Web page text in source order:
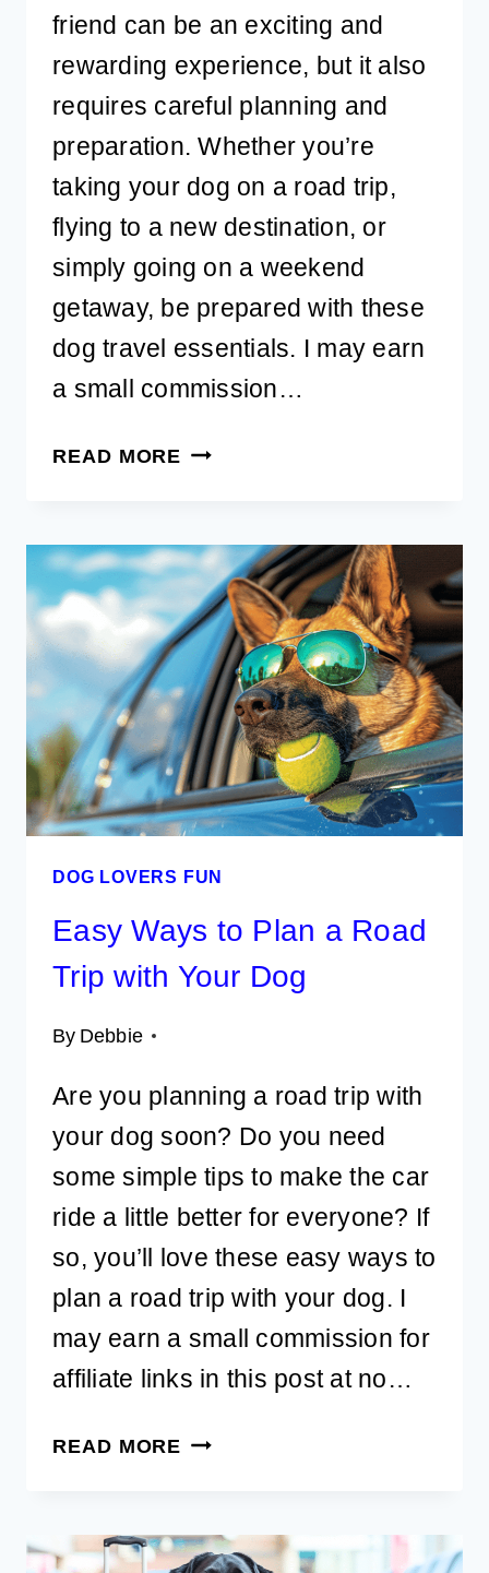
friend can be an exciting and
rewarding experience, but it also
requires careful planning and
preparation. Whether you’re
taking your dog on a road trip,
flying to a new destination, or
simply going on a weekend
getaway, be prepared with these
dog travel essentials. I may earn
a small commission…
READ MORE BEST
ESSENTIALS
FOR
A
SMOOTH
TRIP
WITH
YOUR
PET
DOG LOVERS FUN
Easy Ways to Plan a Road
Trip with Your Dog
By Debbie
Are you planning a road trip with
your dog soon? Do you need
some simple tips to make the car
ride a little better for everyone? If
so, you’ll love these easy ways to
plan a road trip with your dog. I
may earn a small commission for
affiliate links in this post at no…
READ MORE EASY
PLAN
A